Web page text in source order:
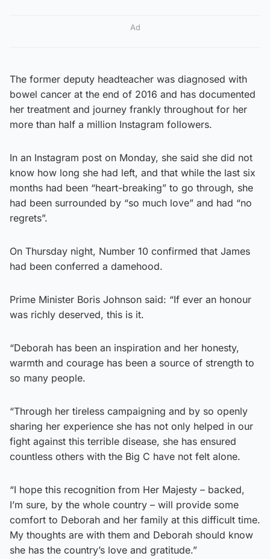
Ad
The former deputy headteacher was diagnosed with
bowel cancer at the end of 2016 and has documented
her treatment and journey frankly throughout for her
more than half a million Instagram followers.
In an Instagram post on Monday, she said she did not
know how long she had left, and that while the last six
months had been “heart-breaking” to go through, she
had been surrounded by “so much love” and had “no
regrets”.
On Thursday night, Number 10 confirmed that James
had been conferred a damehood.
Prime Minister Boris Johnson said: “If ever an honour
was richly deserved, this is it.
“Deborah has been an inspiration and her honesty,
warmth and courage has been a source of strength to
so many people.
“Through her tireless campaigning and by so openly
sharing her experience she has not only helped in our
fight against this terrible disease, she has ensured
countless others with the Big C have not felt alone.
“I hope this recognition from Her Majesty – backed,
I’m sure, by the whole country – will provide some
comfort to Deborah and her family at this difficult time.
My thoughts are with them and Deborah should know
she has the country’s love and gratitude.”